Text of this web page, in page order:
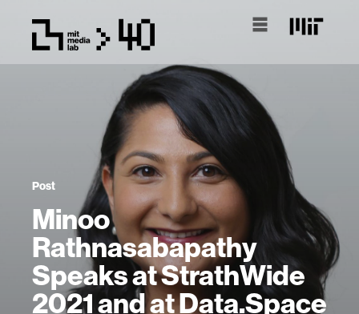
Post
Minoo
Rathnasabapathy
Speaks at StrathWide
2021 and at Data.Space